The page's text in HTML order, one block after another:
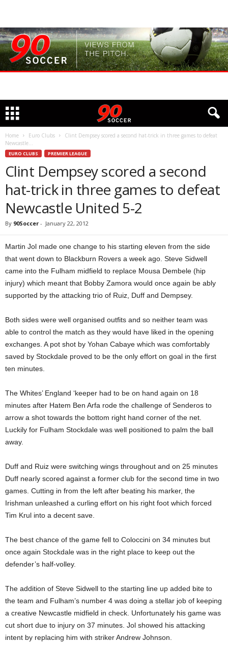
Home Euro Clubs
Clint Dempsey scored a second hat-trick in three games to defeat
Newcastle...
EURO CLUBS PREMIER LEAGUE
Clint Dempsey scored a second
hat-trick in three games to defeat
Newcastle United 5-2
By 90Soccer - January 22, 2012
Martin Jol made one change to his starting eleven from the side
that went down to Blackburn Rovers a week ago. Steve Sidwell
came into the Fulham midfield to replace Mousa Dembele (hip
injury) which meant that Bobby Zamora would once again be ably
supported by the attacking trio of Ruiz, Duff and Dempsey.
Both sides were well organised outfits and so neither team was
able to control the match as they would have liked in the opening
exchanges. A pot shot by Yohan Cabaye which was comfortably
saved by Stockdale proved to be the only effort on goal in the first
ten minutes.
The Whites’ England ‘keeper had to be on hand again on 18
minutes after Hatem Ben Arfa rode the challenge of Senderos to
arrow a shot towards the bottom right hand corner of the net.
Luckily for Fulham Stockdale was well positioned to palm the ball
away.
Duff and Ruiz were switching wings throughout and on 25 minutes
Duff nearly scored against a former club for the second time in two
games. Cutting in from the left after beating his marker, the
Irishman unleashed a curling effort on his right foot which forced
Tim Krul into a decent save.
The best chance of the game fell to Coloccini on 34 minutes but
once again Stockdale was in the right place to keep out the
defender’s half-volley.
The addition of Steve Sidwell to the starting line up added bite to
the team and Fulham’s number 4 was doing a stellar job of keeping
a creative Newcastle midfield in check. Unfortunately his game was
cut short due to injury on 37 minutes. Jol showed his attacking
intent by replacing him with striker Andrew Johnson.